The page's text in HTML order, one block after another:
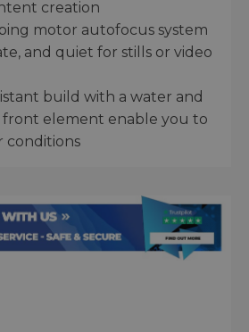
creation
motor autofocus system
and quiet for stills or video
build with a water and
element enable you to
conditions